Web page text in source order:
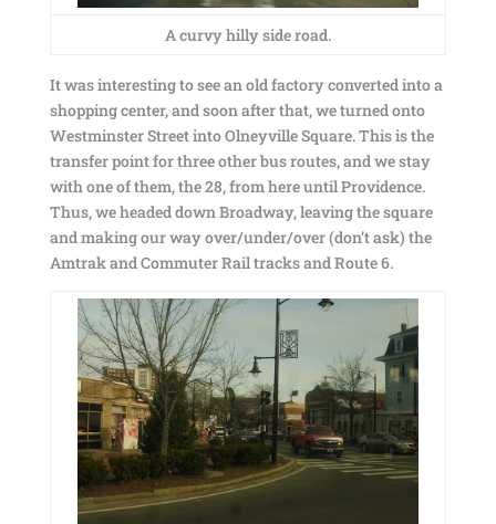
A curvy hilly side road.
It was interesting to see an old factory converted into a
shopping center, and soon after that, we turned onto
Westminster Street into Olneyville Square. This is the
transfer point for three other bus routes, and we stay
with one of them, the 28, from here until Providence.
Thus, we headed down Broadway, leaving the square
and making our way over/under/over (don’t ask) the
Amtrak and Commuter Rail tracks and Route 6.